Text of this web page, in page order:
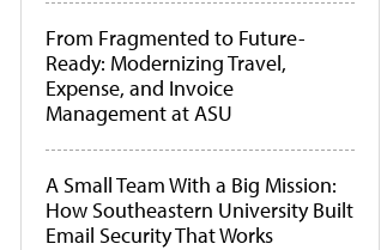
From Fragmented to Future-
Ready: Modernizing Travel,
Expense, and Invoice
Management at ASU
A Small Team With a Big Mission:
How Southeastern University Built
Email Security That Works